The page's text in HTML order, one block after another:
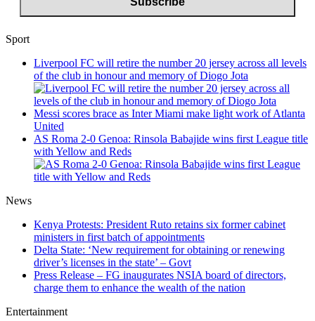
Sport
Liverpool FC will retire the number 20 jersey across all levels
of the club in honour and memory of Diogo Jota
Messi scores brace as Inter Miami make light work of Atlanta
United
AS Roma 2-0 Genoa: Rinsola Babajide wins first League title
with Yellow and Reds
News
Kenya Protests: President Ruto retains six former cabinet
ministers in first batch of appointments
Delta State: ‘New requirement for obtaining or renewing
driver’s licenses in the state’ – Govt
Press Release – FG inaugurates NSIA board of directors,
charge them to enhance the wealth of the nation
Entertainment